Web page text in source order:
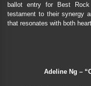
ballot entry for Best
testament to their synergy
that resonates with both
Adeline Ng –